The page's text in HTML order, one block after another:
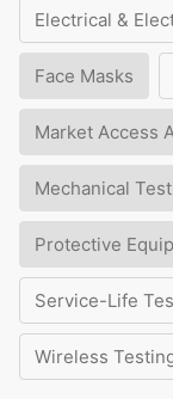
Electrical &
Face Masks
Market Access
Mechanical
Protective
Service-Life
Wireless